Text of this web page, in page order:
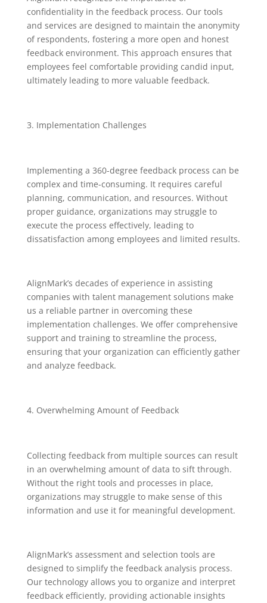
confidentiality in the feedback process. Our tools
and services are designed to maintain the anonymity
of respondents, fostering a more open and honest
feedback environment. This approach ensures that
employees feel comfortable providing candid input,
ultimately leading to more valuable feedback.
Implementation Challenges
Implementing a 360-degree feedback process can be
complex and time-consuming. It requires careful
planning, communication, and resources. Without
proper guidance, organizations may struggle to
execute the process effectively, leading to
dissatisfaction among employees and limited results.
AlignMark’s decades of experience in assisting
companies with talent management solutions make
us a reliable partner in overcoming these
implementation challenges. We offer comprehensive
support and training to streamline the process,
ensuring that your organization can efficiently gather
and analyze feedback.
Overwhelming Amount of Feedback
Collecting feedback from multiple sources can result
in an overwhelming amount of data to sift through.
Without the right tools and processes in place,
organizations may struggle to make sense of this
information and use it for meaningful development.
AlignMark’s assessment and selection tools are
designed to simplify the feedback analysis process.
Our technology allows you to organize and interpret
feedback efficiently, providing actionable insights